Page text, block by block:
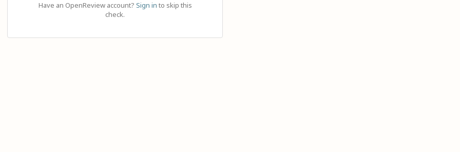
Have an OpenReview account? Sign in to skip this
check.